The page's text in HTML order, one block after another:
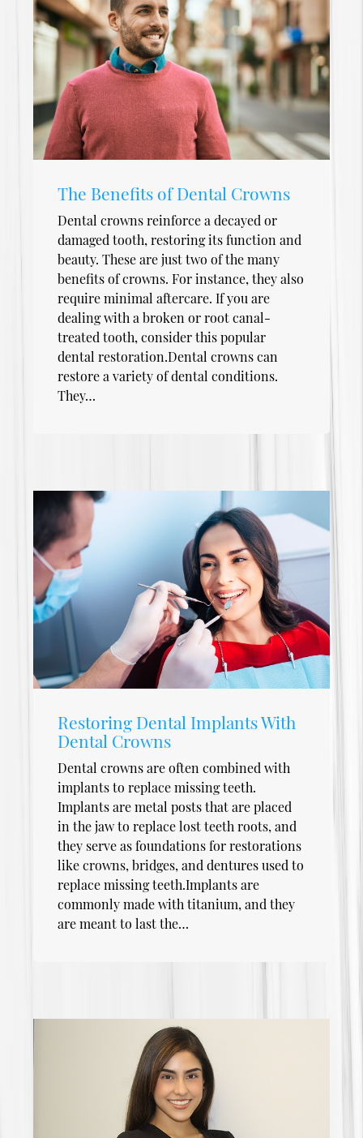
The Benefits of Dental Crowns
Dental crowns reinforce a decayed or
damaged tooth, restoring its function and
beauty. These are just two of the many
benefits of crowns. For instance, they also
require minimal aftercare. If you are
dealing with a broken or root canal-
treated tooth, consider this popular
dental restoration.Dental crowns can
restore a variety of dental conditions.
They…
Restoring Dental Implants With
Dental Crowns
Dental crowns are often combined with
implants to replace missing teeth.
Implants are metal posts that are placed
in the jaw to replace lost teeth roots, and
they serve as foundations for restorations
like crowns, bridges, and dentures used to
replace missing teeth.Implants are
commonly made with titanium, and they
are meant to last the…